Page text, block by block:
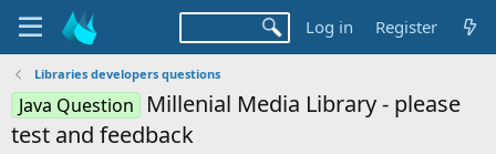
Log in Register
Libraries developers questions
Java Question
Millenial Media Library - please
test and feedback